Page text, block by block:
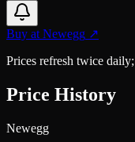
Buy at Newegg ↗
Prices refresh twice
Price History
Newegg